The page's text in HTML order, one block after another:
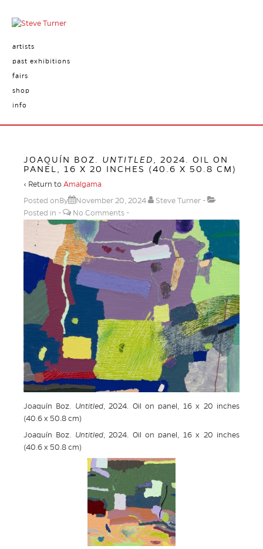
artists
past exhibitions
fairs
shop
info
JOAQUÍN BOZ. UNTITLED
, 2024. OIL ON
PANEL, 16 X 20 INCHES (40.6 X 50.8 CM)
‹ Return to Amalgama
Posted onBy
November 20, 2024
Steve Turner
Posted in
No Comments
Joaquín Boz. Untitled, 2024. Oil on panel, 16 x 20 inches
(40.6 x 50.8 cm)
Joaquín Boz. Untitled, 2024. Oil on panel, 16 x 20 inches
(40.6 x 50.8 cm)